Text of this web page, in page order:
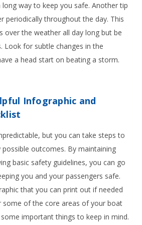
way to keep you safe. Another tip
periodically throughout the day. This
over the weather all day long but be
Look for subtle changes in the
a head start on beating a storm.
Infographic and
but you can take steps to
outcomes. By maintaining
basic safety guidelines, you can go
you and your passengers safe.
that you can print out if needed
some of the core areas of your boat
important things to keep in mind.